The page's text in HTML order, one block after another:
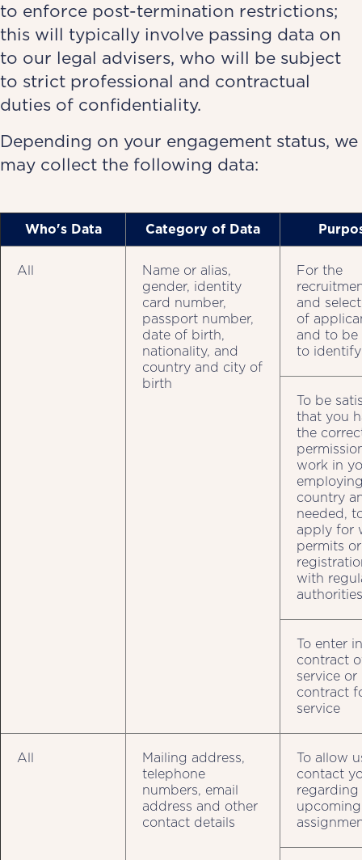
to enforce post-termination restrictions;
this will typically involve passing data on
to our legal advisers, who will be subject
to strict professional and contractual
duties of confidentiality.
Depending on your engagement status, we
may collect the following data:
Who's Data Category of Data
All
Name or alias,
gender, identity
card number,
passport number,
date of birth,
nationality, and
country and city of
birth
For the
and
of
and to be
to
To be
that you
the
work in
country
needed,
apply for
permits or
with
authorities
To enter
contract
service or
contract
service
All
Mailing address,
telephone
numbers, email
address and other
contact details
To allow
contact
regarding
upcoming